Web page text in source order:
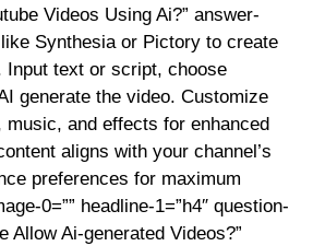
Videos Using Ai?” answer-
Synthesia or Pictory to create
Input text or script, choose
generate the video. Customize
and effects for enhanced
aligns with your channel’s
preferences for maximum
0=”” headline-1=”h4″ question-
Allow Ai-generated Videos?”